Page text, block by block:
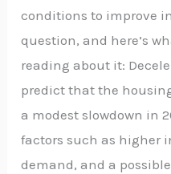
conditions to improve
question, and here’s
reading about it:
predict that the
a modest slowdown in
factors such as higher
demand, and a